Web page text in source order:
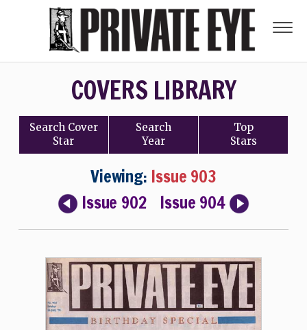
COVERS LIBRARY
Search Cover
Star
Search
Year
Top
Stars
Viewing: Issue 903
Issue 902
Issue 904